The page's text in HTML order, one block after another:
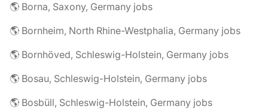
🌎 Borna, Saxony, Germany jobs
🌎 Bornheim, North Rhine-Westphalia, Germany jobs
🌎 Bornhöved, Schleswig-Holstein, Germany jobs
🌎 Bosau, Schleswig-Holstein, Germany jobs
🌎 Bosbüll, Schleswig-Holstein, Germany jobs